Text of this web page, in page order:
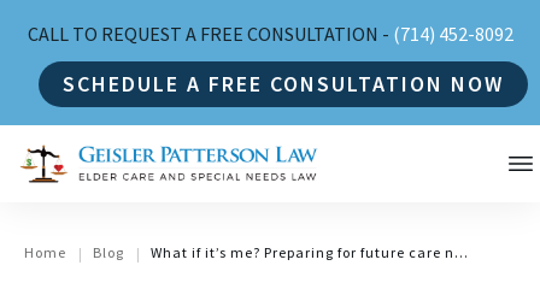
CALL TO REQUEST A FREE CONSULTATION - (714) 452-8092
SCHEDULE A FREE CONSULTATION NOW
Home | Blog | What if it’s me? Preparing for future care needs